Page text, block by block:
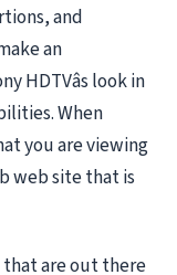
and
an
HDTVâs look in
When
you are viewing
web site that is
that are out there